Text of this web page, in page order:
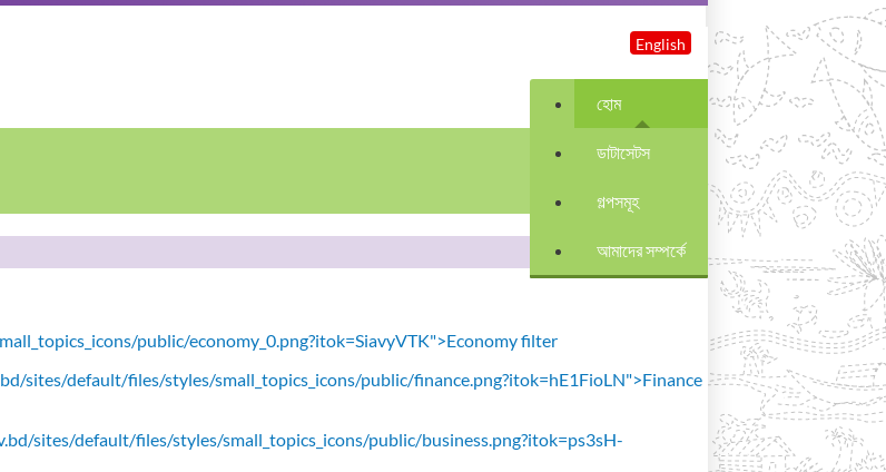
হোম
ডাটাসেটস
গল্পসমূহ
আমাদের সম্পর্কে
English
public/economy_0.png?itok=SiavyVTK">Economy filter
sites/default/files/styles/small_topics_icons/public/finance.png?itok=hE1FioLN">Finance
sites/default/files/styles/small_topics_icons/public/business.png?itok=ps3sH-